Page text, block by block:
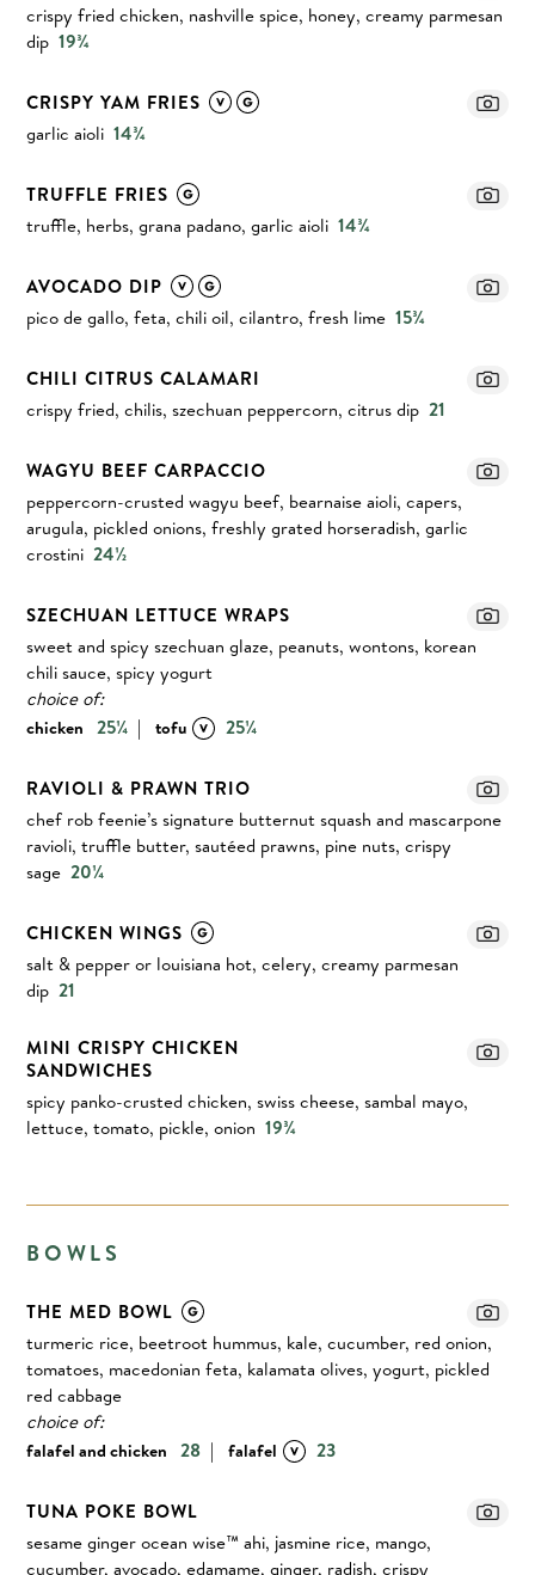
crispy fried chicken, nashville spice, honey, creamy parmesan
dip 19¾
CRISPY YAM FRIES
garlic aioli 14¾
TRUFFLE FRIES
truffle, herbs, grana padano, garlic aioli 14¾
AVOCADO DIP
pico de gallo, feta, chili oil, cilantro, fresh lime 15¾
CHILI CITRUS CALAMARI
crispy fried, chilis, szechuan peppercorn, citrus dip 21
WAGYU BEEF CARPACCIO
peppercorn-crusted wagyu beef, bearnaise aioli, capers,
arugula, pickled onions, freshly grated horseradish, garlic
crostini 24½
SZECHUAN LETTUCE WRAPS
sweet and spicy szechuan glaze, peanuts, wontons, korean
chili sauce, spicy yogurt
choice of:
chicken 25¼ | tofu 25¼
RAVIOLI & PRAWN TRIO
chef rob feenie’s signature butternut squash and mascarpone
ravioli, truffle butter, sautéed prawns, pine nuts, crispy
sage 20¼
CHICKEN WINGS
salt & pepper or louisiana hot, celery, creamy parmesan
dip 21
MINI CRISPY CHICKEN
SANDWICHES
spicy panko-crusted chicken, swiss cheese, sambal mayo,
lettuce, tomato, pickle, onion 19¾
BOWLS
THE MED BOWL
turmeric rice, beetroot hummus, kale, cucumber, red onion,
tomatoes, macedonian feta, kalamata olives, yogurt, pickled
red cabbage
choice of:
falafel and chicken 28 | falafel 23
TUNA POKE BOWL
sesame ginger ocean wise™ ahi, jasmine rice, mango,
cucumber, avocado, edamame, ginger, radish, crispy